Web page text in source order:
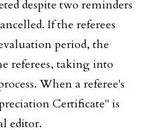
despite two reminders
If the referees
period, the
referees, taking into
When a referee's
Certificate" is
editor.